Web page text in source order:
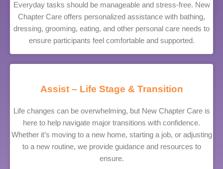
Everyday tasks should be manageable and stress-free. New
Chapter Care offers personalized assistance with bathing,
dressing, grooming, eating, and other personal care needs to
ensure participants feel comfortable and supported.
Assist – Life Stage & Transition
Life changes can be overwhelming, but New Chapter Care is
here to help navigate major transitions with confidence.
Whether it’s moving to a new home, starting a job, or adjusting
to a new routine, we provide guidance and resources to
ensure.